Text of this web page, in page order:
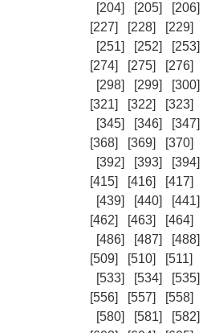
[204]
[205] [206]
[227]
[228] [229]
[251]
[252] [253]
[274]
[275] [276]
[298]
[299] [300]
[321]
[322] [323]
[345]
[346] [347]
[368]
[369] [370]
[392]
[393] [394]
[415]
[416] [417]
[439]
[440] [441]
[462]
[463] [464]
[486]
[487] [488]
[509]
[510] [511]
[533]
[534] [535]
[556]
[557] [558]
[580]
[581] [582]